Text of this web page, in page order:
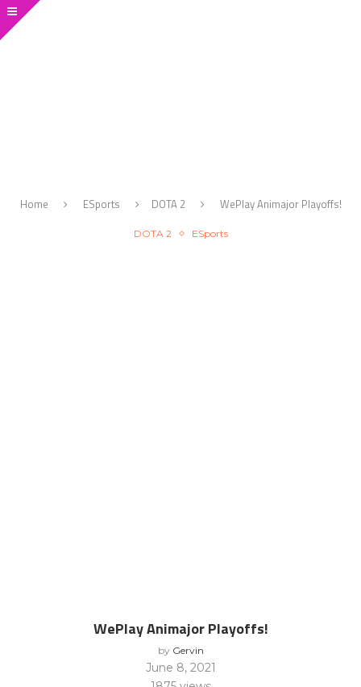
Home ESports DOTA 2 WePlay Animajor Playoffs!
DOTA 2 ESports
WePlay Animajor Playoffs!
by Gervin
June 8, 2021